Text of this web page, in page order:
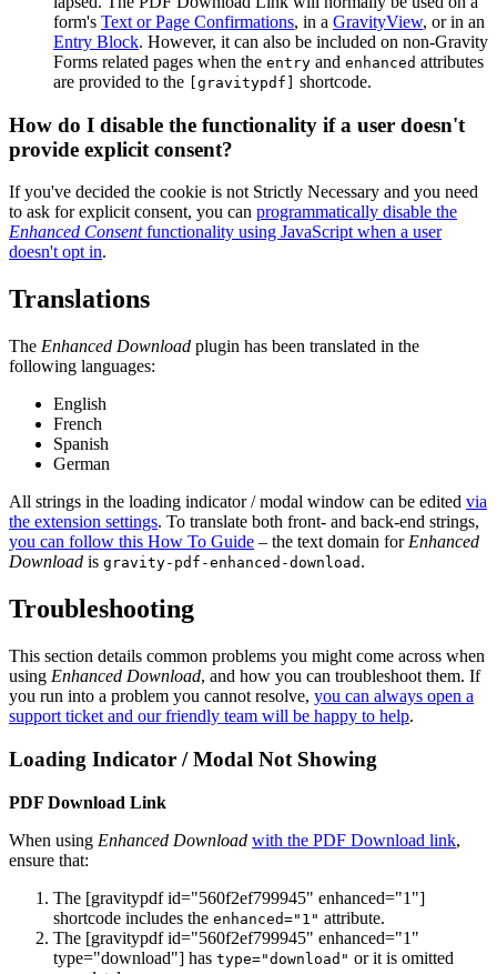
form's Text or Page Confirmations, in a GravityView, or in an
Entry Block. However, it can also be included on non-Gravity
Forms related pages when the entry and enhanced attributes
are provided to the
[gravitypdf] shortcode.
How do I disable the functionality if a user doesn't
provide explicit consent?
If you've decided the cookie is not Strictly Necessary and you need
to ask for explicit consent, you can programmatically disable the
Enhanced Consentfunctionality using JavaScript when a user
doesn't opt in.
Translations
The Enhanced Download plugin has been translated in the
following languages:
English
French
Spanish
German
All strings in the loading indicator / modal window can be edited via
the extension settings. To translate both front- and back-end strings,
you can follow this How To Guide – the text domain for Enhanced
Download is gravity-pdf-enhanced-download .
Troubleshooting
This section details common problems you might come across when
using Enhanced Download, and how you can troubleshoot them. If
you run into a problem you cannot resolve, you can always open a
support ticket and our friendly team will be happy to help.
Loading Indicator / Modal Not Showing
PDF Download Link
When using Enhanced Download with the PDF Download link,
ensure that:
The [gravitypdf id="560f2ef799945" enhanced="1"]
shortcode includes the enhanced="1" attribute.
The [gravitypdf id="560f2ef799945" enhanced="1"
type="download"] has type="download" or it is omitted